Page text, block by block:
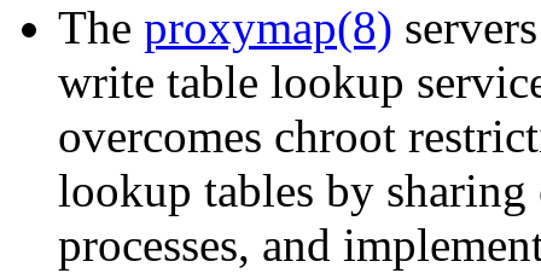
The proxymap(8)
write table lookup
overcomes chroot
lookup tables by
processes, and